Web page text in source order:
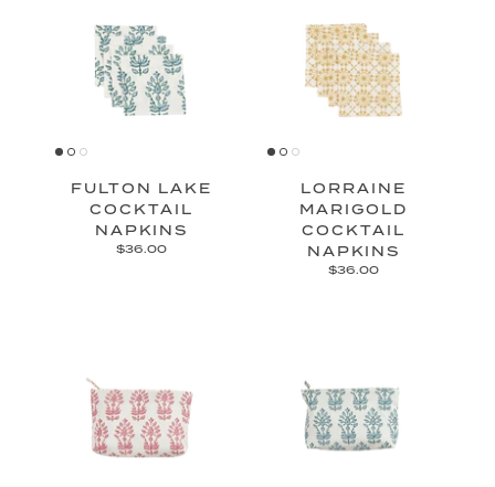
FULTON LAKE
COCKTAIL
NAPKINS
$36.00
LORRAINE
MARIGOLD
COCKTAIL
NAPKINS
$36.00